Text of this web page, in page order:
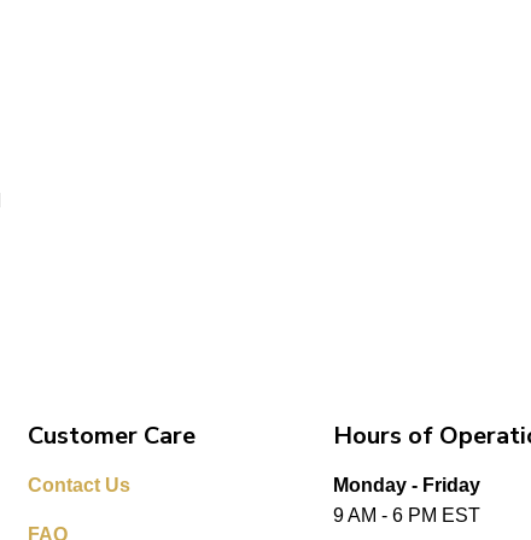
Customer Care
Contact Us
FAQ
Hours of
Monday - Friday
9 AM - 6 PM EST